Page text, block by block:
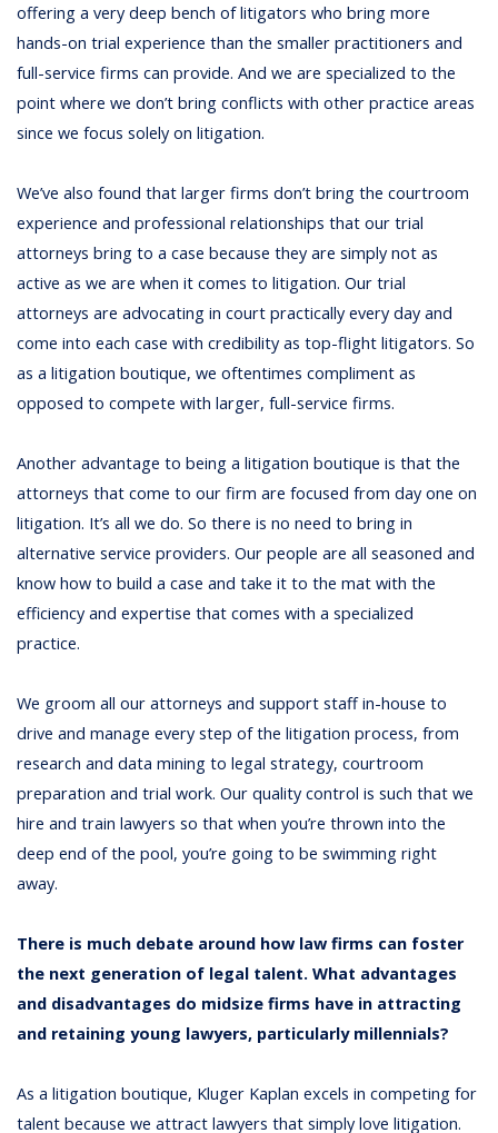
offering a very deep bench of litigators who bring more
hands-on trial experience than the smaller practitioners and
full-service firms can provide. And we are specialized to the
point where we don’t bring conflicts with other practice areas
since we focus solely on litigation.
We’ve also found that larger firms don’t bring the courtroom
experience and professional relationships that our trial
attorneys bring to a case because they are simply not as
active as we are when it comes to litigation. Our trial
attorneys are advocating in court practically every day and
come into each case with credibility as top-flight litigators. So
as a litigation boutique, we oftentimes compliment as
opposed to compete with larger, full-service firms.
Another advantage to being a litigation boutique is that the
attorneys that come to our firm are focused from day one on
litigation. It’s all we do. So there is no need to bring in
alternative service providers. Our people are all seasoned and
know how to build a case and take it to the mat with the
efficiency and expertise that comes with a specialized
practice.
We groom all our attorneys and support staff in-house to
drive and manage every step of the litigation process, from
research and data mining to legal strategy, courtroom
preparation and trial work. Our quality control is such that we
hire and train lawyers so that when you’re thrown into the
deep end of the pool, you’re going to be swimming right
away.
There is much debate around how law firms can foster
the next generation of legal talent. What advantages
and disadvantages do midsize firms have in attracting
and retaining young lawyers, particularly millennials?
As a litigation boutique, Kluger Kaplan excels in competing for
talent because we attract lawyers that simply love litigation.